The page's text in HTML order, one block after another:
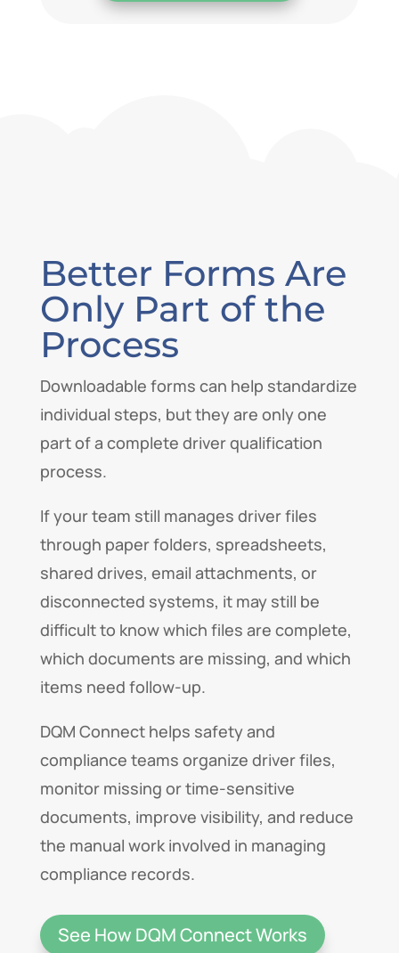
Better Forms Are
Only Part of the
Process
Downloadable forms can help standardize
individual steps, but they are only one
part of a complete driver qualification
process.
If your team still manages driver files
through paper folders, spreadsheets,
shared drives, email attachments, or
disconnected systems, it may still be
difficult to know which files are complete,
which documents are missing, and which
items need follow-up.
DQM Connect helps safety and
compliance teams organize driver files,
monitor missing or time-sensitive
documents, improve visibility, and reduce
the manual work involved in managing
compliance records.
See How DQM Connect Works